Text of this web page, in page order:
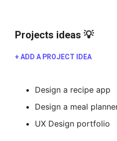
Projects ideas 💡
+ ADD A PROJECT IDEA
Design a recipe app
Design a meal
UX Design portfolio